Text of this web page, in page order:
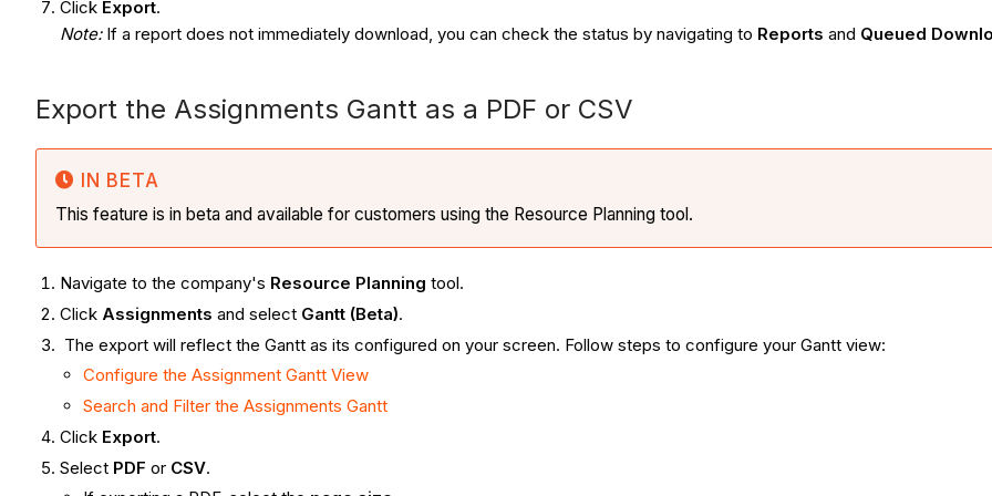
Click Export.
Note:If a report does not immediately download, you can check the status by navigating to Reports and Queued
Export the Assignments Gantt as a PDF or CSV
IN BETA
This feature is in beta and available for customers using the Resource Planning tool.
Navigate to the company's Resource Planning tool.
Click Assignments and select Gantt (Beta).
The export will reflect the Gantt as its configured on your screen. Follow steps to configure your Gantt view:
Configure the Assignment Gantt View
Search and Filter the Assignments Gantt
Click Export.
Select PDF or CSV.